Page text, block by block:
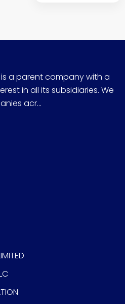
a parent company with a
in all its subsidiaries. We
acr...